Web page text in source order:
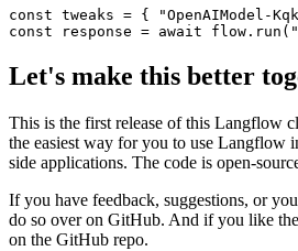
const tweaks = { "OpenAIModel-
const response = await flow. run (
Let's make this better
This is the first release of this Langflow
the easiest way for you to use Langflow
side applications. The code is open-
If you have feedback, suggestions, or
do so over on GitHub. And if you like
on the GitHub repo.